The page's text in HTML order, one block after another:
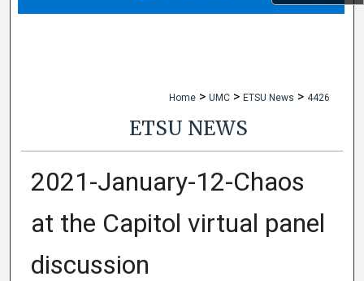
Home > UMC > ETSU News > 4426
ETSU NEWS
2021-January-12-Chaos
at the Capitol virtual panel
discussion